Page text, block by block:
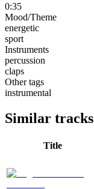
0:35
Mood/Theme
energetic
sport
Instruments
percussion
claps
Other tags
instrumental
Similar tracks
Title